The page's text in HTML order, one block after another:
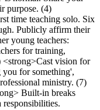
purpose. (4)
time teaching solo. Six
Publicly affirm their
young teachers:
for training,
<strong>Cast vision for
for something',
ministry. (7)
Built-in breaks
responsibilities.